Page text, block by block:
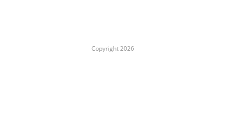
Copyright 2026